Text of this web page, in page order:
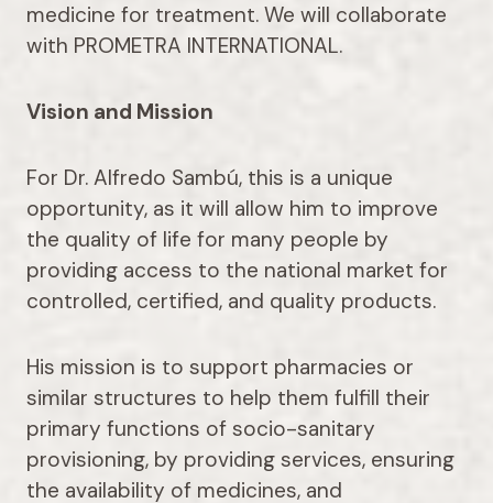
medicine for treatment. We will collaborate
with PROMETRA INTERNATIONAL.
Vision and Mission
For Dr. Alfredo Sambú, this is a unique
opportunity, as it will allow him to improve
the quality of life for many people by
providing access to the national market for
controlled, certified, and quality products.
His mission is to support pharmacies or
similar structures to help them fulfill their
primary functions of socio-sanitary
provisioning, by providing services, ensuring
the availability of medicines, and